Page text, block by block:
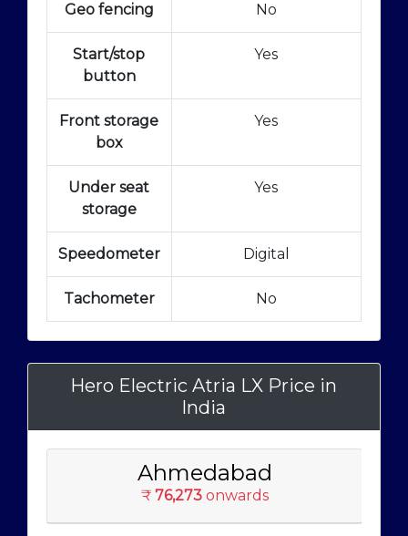
Geo fencing No
Start/stop
button
Yes
Front storage
box
Yes
Under seat
storage
Yes
Speedometer Digital
Tachometer No
Hero Electric Atria LX Price in
India
Ahmedabad
₹ 76,273onwards